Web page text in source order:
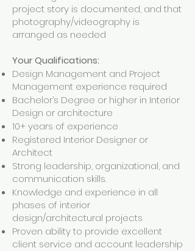
project story is documented, and that
photography/videography is
arranged as needed
Your Qualifications:
Design Management and Project
Management experience required
Bachelor’s Degree or higher in Interior
Design or architecture
10+ years of experience
Registered Interior Designer or
Architect
Strong leadership, organizational, and
communication skills.
Knowledge and experience in all
phases of interior
design/architectural projects
Proven ability to provide excellent
client service and account leadership